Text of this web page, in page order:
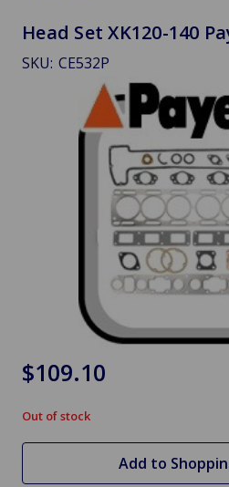
Head Set XK120-140
SKU: CE532P
$109.10
in
stock
Out of stock
Add to